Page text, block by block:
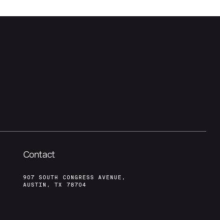
Contact
907 SOUTH CONGRESS AVENUE,
AUSTIN, TX 78704